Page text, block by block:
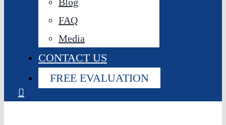
FAQ
Media
CONTACT US
FREE EVALUATION